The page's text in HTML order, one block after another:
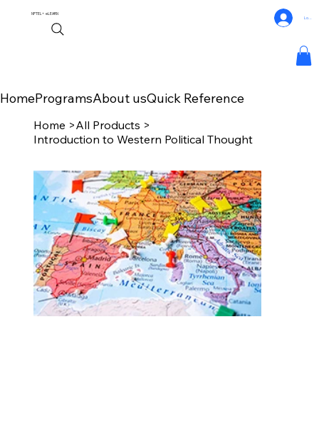
NPTEL+eLEARN
HomeProgramsAbout usQuick Reference
Log In
Home >All Products >
Introduction to Western Political Thought